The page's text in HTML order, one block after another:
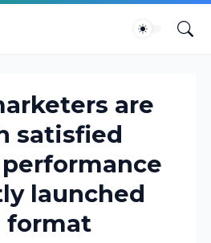
are
satisfied
launched
format